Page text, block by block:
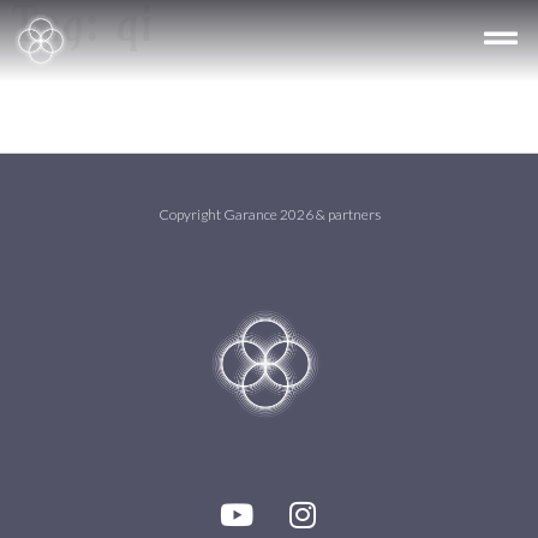
Tag:qi
Copyright Garance 2026 & partners